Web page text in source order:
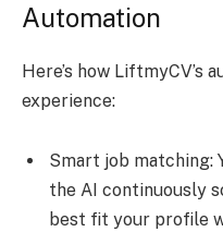
Automation
Here’s how LiftmyCV’s
experience:
Smart job matching:
the AI continuously
best fit your profile